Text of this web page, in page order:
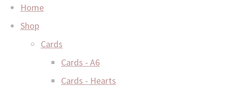
Home
Shop
Cards
Cards - A6
Cards - Hearts